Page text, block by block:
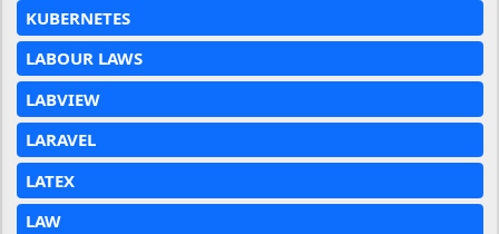
KUBERNETES
LABOUR LAWS
LABVIEW
LARAVEL
LATEX
LAW